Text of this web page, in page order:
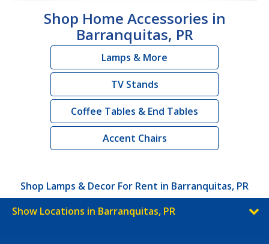
Shop Home Accessories in
Barranquitas, PR
Lamps & More
TV Stands
Coffee Tables & End Tables
Accent Chairs
Shop Lamps & Decor For Rent in Barranquitas, PR
Show Locations in Barranquitas, PR